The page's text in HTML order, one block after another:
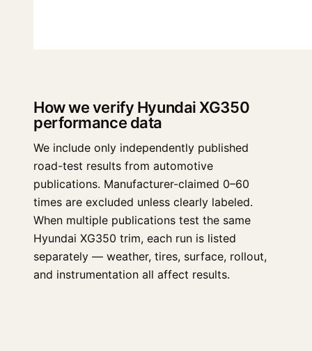
How we verify Hyundai XG350
performance data
We include only independently published
road-test results from automotive
publications. Manufacturer-claimed 0–60
times are excluded unless clearly labeled.
When multiple publications test the same
Hyundai XG350 trim, each run is listed
separately — weather, tires, surface, rollout,
and instrumentation all affect results.